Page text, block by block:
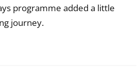
programme added a little
journey.